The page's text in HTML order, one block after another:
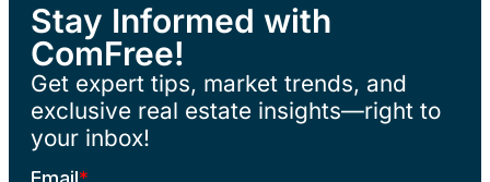
Stay Informed with
ComFree!
Get expert tips, market trends, and
exclusive real estate insights—right to
your inbox!